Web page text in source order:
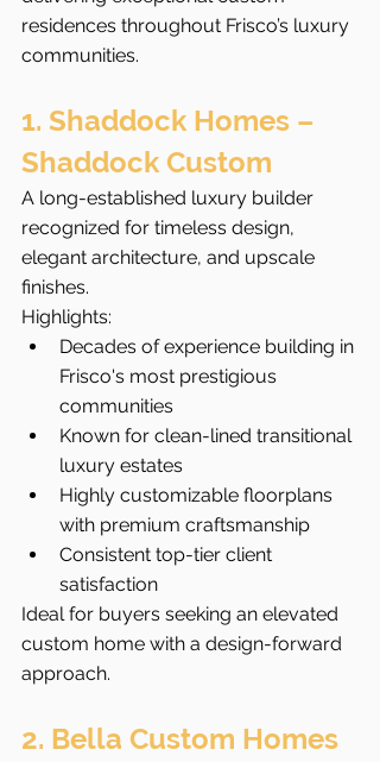
residences throughout Frisco’s luxury
communities.
1. Shaddock Homes –
Shaddock Custom
A long-established luxury builder
recognized for timeless design,
elegant architecture, and upscale
finishes.
Highlights:
Decades of experience building in
Frisco's most prestigious
communities
Known for clean-lined transitional
luxury estates
Highly customizable floorplans
with premium craftsmanship
Consistent top-tier client
satisfaction
Ideal for buyers seeking an elevated
custom home with a design-forward
approach.
2. Bella Custom Homes